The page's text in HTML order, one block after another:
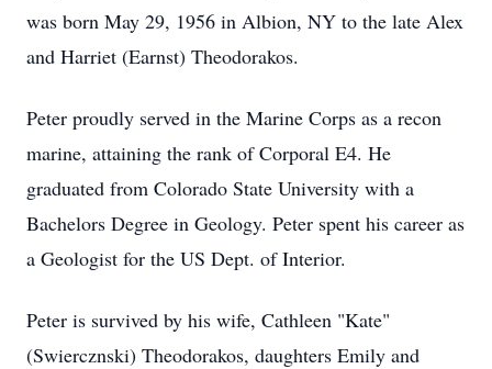
was born May 29, 1956 in Albion, NY to the late Alex
and Harriet (Earnst) Theodorakos.
Peter proudly served in the Marine Corps as a recon
marine, attaining the rank of Corporal E4. He
graduated from Colorado State University with a
Bachelors Degree in Geology. Peter spent his career as
a Geologist for the US Dept. of Interior.
Peter is survived by his wife, Cathleen "Kate"
(Swiercznski) Theodorakos, daughters Emily and